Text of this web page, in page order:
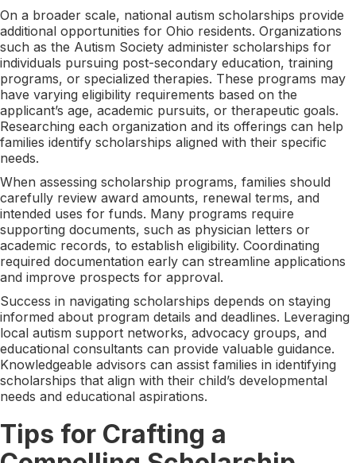
On a broader scale, national autism scholarships provide
additional opportunities for Ohio residents. Organizations
such as the Autism Society administer scholarships for
individuals pursuing post-secondary education, training
programs, or specialized therapies. These programs may
have varying eligibility requirements based on the
applicant’s age, academic pursuits, or therapeutic goals.
Researching each organization and its offerings can help
families identify scholarships aligned with their specific
needs.
When assessing scholarship programs, families should
carefully review award amounts, renewal terms, and
intended uses for funds. Many programs require
supporting documents, such as physician letters or
academic records, to establish eligibility. Coordinating
required documentation early can streamline applications
and improve prospects for approval.
Success in navigating scholarships depends on staying
informed about program details and deadlines. Leveraging
local autism support networks, advocacy groups, and
educational consultants can provide valuable guidance.
Knowledgeable advisors can assist families in identifying
scholarships that align with their child’s developmental
needs and educational aspirations.
Tips for Crafting a